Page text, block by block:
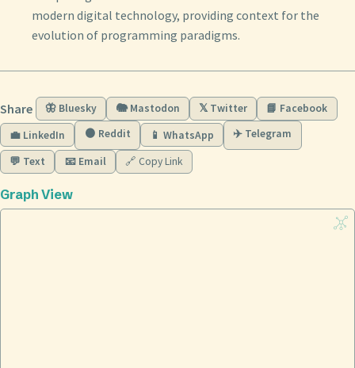
modern digital technology, providing context for the
evolution of programming paradigms.
Share 🦋 Bluesky 🐘 Mastodon 𝕏 Twitter
📘 Facebook
💼 LinkedIn
🟠 Reddit 📱 WhatsApp ✈️ Telegram
💬 Text 📧 Email 🔗 Copy Link
Graph View